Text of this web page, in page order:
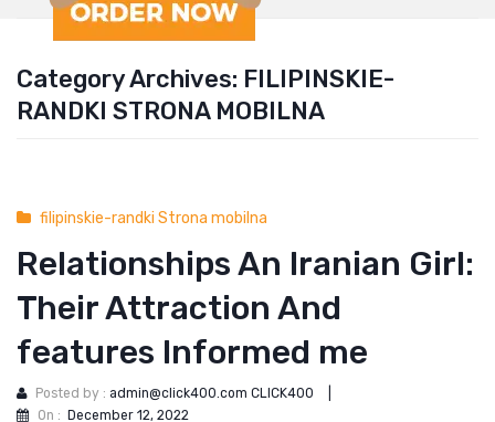
Category Archives: FILIPINSKIE-
RANDKI STRONA MOBILNA
filipinskie-randki Strona mobilna
Relationships An Iranian Girl:
Their Attraction And
features Informed me
Posted by : admin@click400.com CLICK400
On : December 12, 2022